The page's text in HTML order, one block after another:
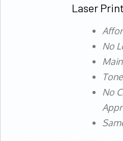
Laser
No
No